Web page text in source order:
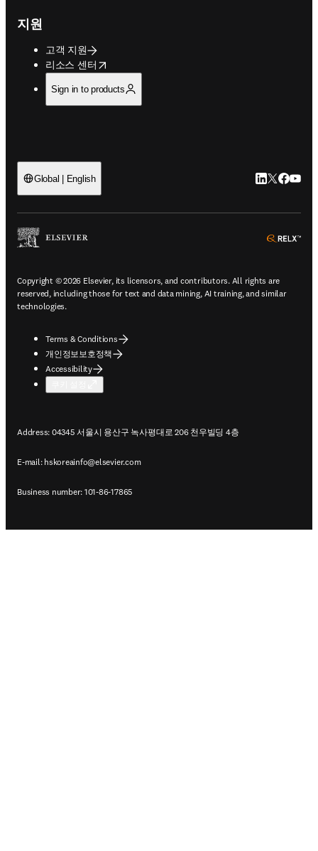
지원
고객 지원
리소스 센터
opens in new tab/window
Sign in to products
Global | English LinkedIn 새
Twitter 새
Copyright © 2026 Elsevier, its licensors, and contributors. All rights are
reserved, including those for text and data mining, AI training, and similar
technologies.
Terms & Conditions
개인정보보호정책
Accessibility
Address: 04345 서울시 용산구 녹사평대로 206 천우빌딩 4층
E-mail: hskoreainfo@elsevier.com
Business number: 101-86-17865